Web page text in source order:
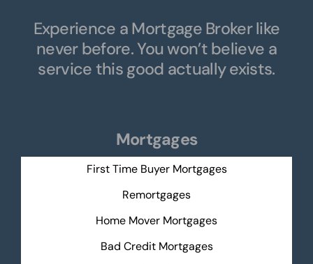
Experience a Mortgage Broker like
never before. You won’t believe a
service this good actually exists.
Mortgages
First Time Buyer Mortgages
Remortgages
Home Mover Mortgages
Bad Credit Mortgages